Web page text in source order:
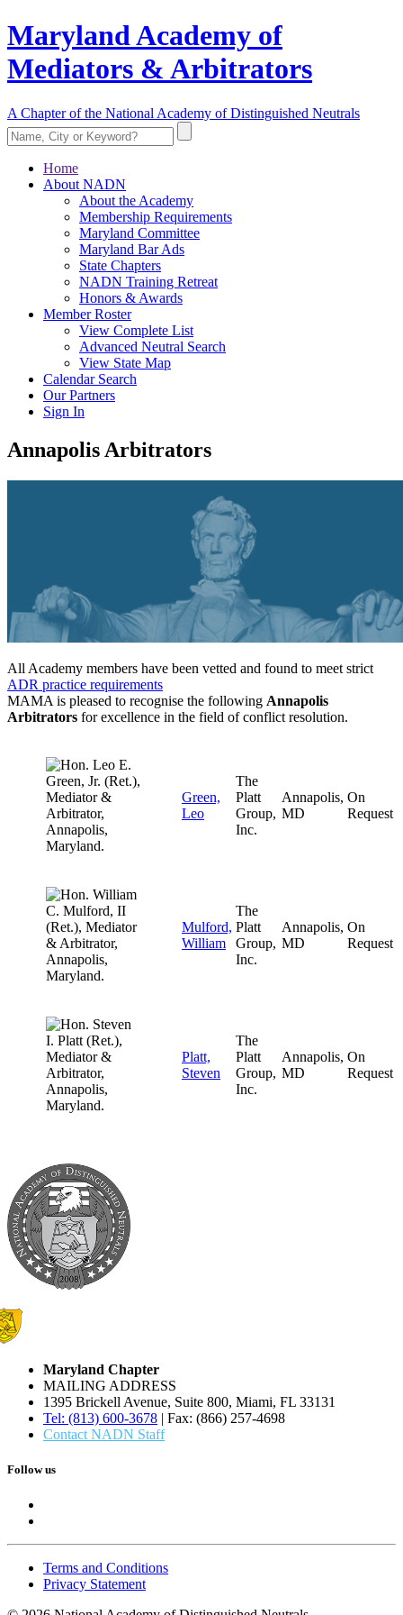
Maryland Academy of
Mediators & Arbitrators
A Chapter of the National Academy of Distinguished Neutrals
Home
About NADN
About the Academy
Membership Requirements
Maryland Committee
Maryland Bar Ads
State Chapters
NADN Training Retreat
Honors & Awards
Member Roster
View Complete List
Advanced Neutral Search
View State Map
Calendar Search
Our Partners
Sign In
Annapolis Arbitrators
All Academy members have been vetted and found to meet strict
ADR practice requirements
MAMA is pleased to recognise the following Annapolis
Arbitrators for excellence in the field of conflict resolution.
Green,
Leo
The
Platt
Group,
Inc.
Annapolis,
MD
On
Request
Mulford,
William
The
Platt
Group,
Inc.
Annapolis,
MD
On
Request
Platt,
Steven
The
Platt
Group,
Inc.
Annapolis,
MD
On
Request
Maryland Chapter
MAILING ADDRESS
1395 Brickell Avenue, Suite 800, Miami, FL 33131
Tel: (813) 600-3678 | Fax: (866) 257-4698
Contact NADN Staff
Follow us
Terms and Conditions
Privacy Statement